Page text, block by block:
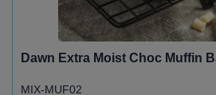
Dawn Extra Moist Choc Muffin
MIX-MUF02